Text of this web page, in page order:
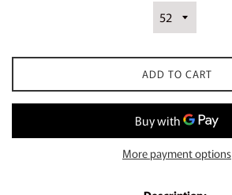
ADD TO CART
More payment options